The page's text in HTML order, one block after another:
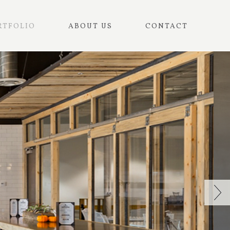
ABOUT US CONTACT